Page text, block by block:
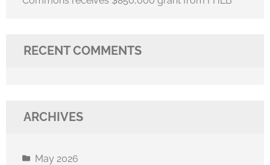
RECENT COMMENTS
ARCHIVES
May 2026